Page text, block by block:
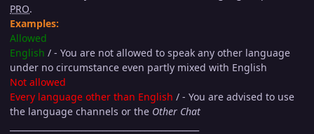
PRO.
Examples:
Allowed
English / - You are not allowed to speak any other language
under no circumstance even partly mixed with English
Not allowed
Every language other than English / - You are advised to use
the language channels or the Other Chat